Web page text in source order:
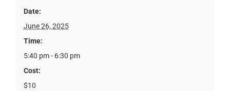
Date:
June 26, 2025
Time:
5:40 pm - 6:30 pm
Cost:
$10